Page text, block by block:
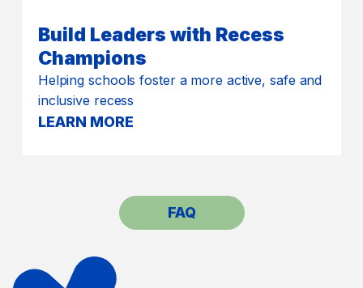
Build Leaders with Recess
Champions
Helping schools foster a more active, safe and
inclusive recess
LEARN MORE
FAQ